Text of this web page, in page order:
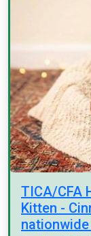
TICA/CFA
Kitten -